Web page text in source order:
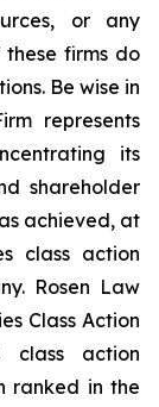
or any
firms do
Be wise in
represents
its
shareholder
achieved, at
class action
Rosen Law
Class Action
class action
ranked in the